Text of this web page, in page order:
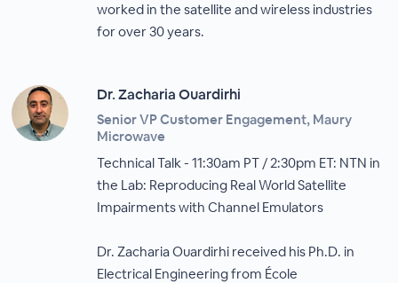
worked in the satellite and wireless industries
for over 30 years.
Dr. Zacharia Ouardirhi
Senior VP Customer Engagement, Maury
Microwave
Technical Talk - 11:30am PT / 2:30pm ET: NTN in
the Lab: Reproducing Real World Satellite
Impairments with Channel Emulators
Dr. Zacharia Ouardirhi received his Ph.D. in
Electrical Engineering from École